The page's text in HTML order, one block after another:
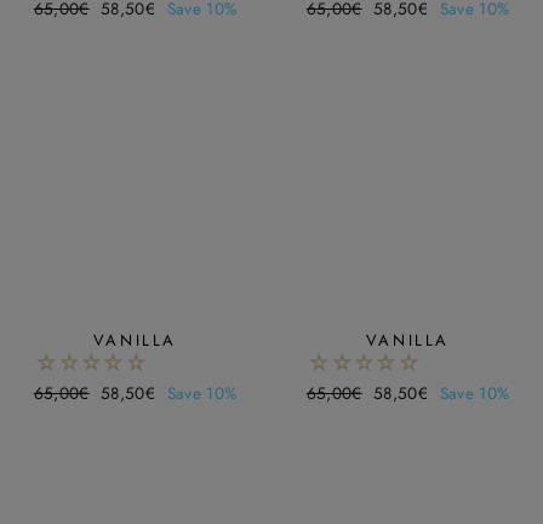
Regular
65,00€ Sale
58,50€ Save 10%
Regular
65,00€ Sale
58,50€ Save 10%
VANILLA
Regular
65,00€ Sale
58,50€ Save 10%
VANILLA
Regular
65,00€ Sale
58,50€ Save 10%